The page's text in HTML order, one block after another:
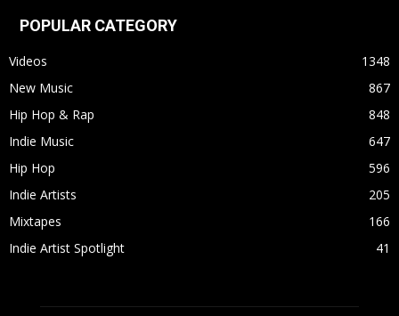
POPULAR CATEGORY
Videos
1348
New Music
867
Hip Hop & Rap
848
Indie Music
647
Hip Hop
596
Indie Artists
205
Mixtapes
166
Indie Artist Spotlight
41